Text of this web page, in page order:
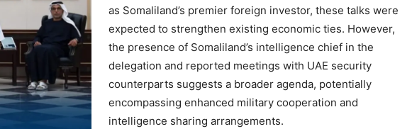
as Somaliland’s premier foreign investor, these talks were
expected to strengthen existing economic ties. However,
the presence of Somaliland’s intelligence chief in the
delegation and reported meetings with UAE security
counterparts suggests a broader agenda, potentially
encompassing enhanced military cooperation and
intelligence sharing arrangements.